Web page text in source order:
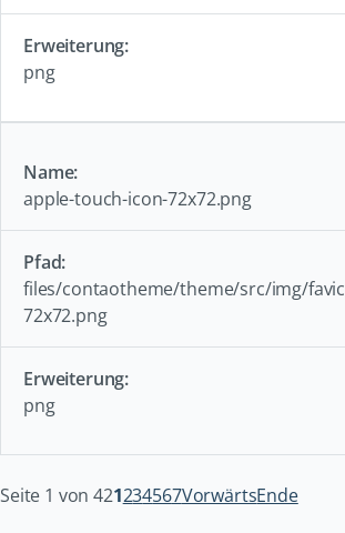
png
apple-touch-icon-72x72.png
files/contaotheme/theme/src/img/
72x72.png
png
Seite 1 von 421234567VorwärtsEnde